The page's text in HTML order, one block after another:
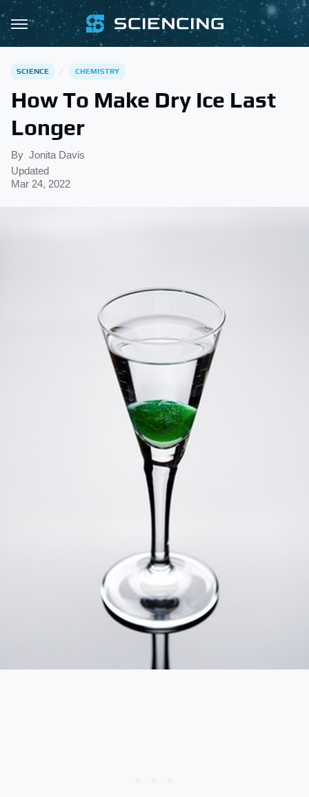
SCIENCE CHEMISTRY
How To Make Dry Ice Last
Longer
By Jonita Davis
Updated
Mar 24, 2022